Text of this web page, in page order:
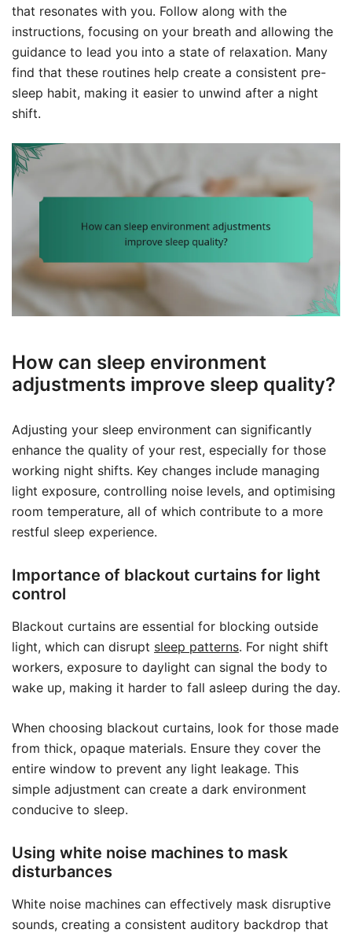
that resonates with you. Follow along with the
instructions, focusing on your breath and allowing the
guidance to lead you into a state of relaxation. Many
find that these routines help create a consistent pre-
sleep habit, making it easier to unwind after a night
shift.
How can sleep environment
adjustments improve sleep quality?
Adjusting your sleep environment can significantly
enhance the quality of your rest, especially for those
working night shifts. Key changes include managing
light exposure, controlling noise levels, and optimising
room temperature, all of which contribute to a more
restful sleep experience.
Importance of blackout curtains for light
control
Blackout curtains are essential for blocking outside
light, which can disrupt sleep patterns. For night shift
workers, exposure to daylight can signal the body to
wake up, making it harder to fall asleep during the day.
When choosing blackout curtains, look for those made
from thick, opaque materials. Ensure they cover the
entire window to prevent any light leakage. This
simple adjustment can create a dark environment
conducive to sleep.
Using white noise machines to mask
disturbances
White noise machines can effectively mask disruptive
sounds, creating a consistent auditory backdrop that